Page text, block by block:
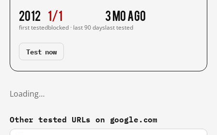
2012
first tested
1/1
blocked · last 90 days
3 mo ago
last tested
Test now
Loading…
Other tested URLs on google.com